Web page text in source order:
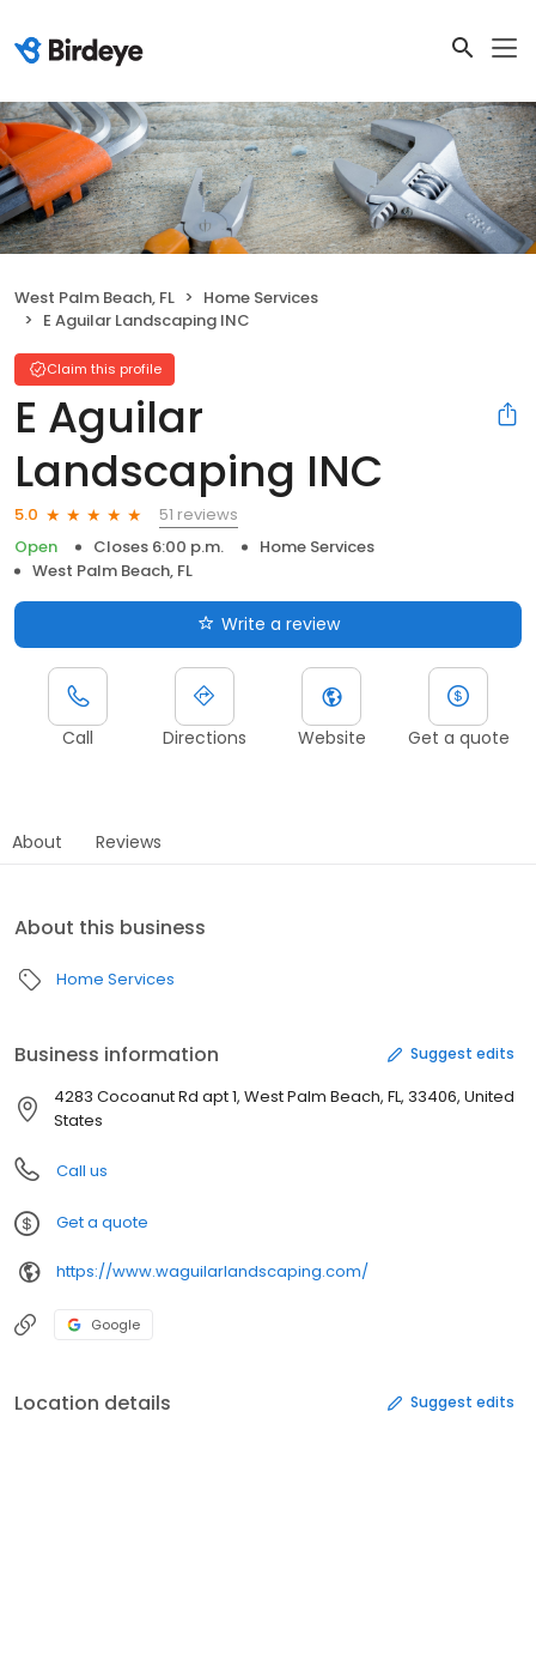
West Palm Beach, FL
Home Services
E Aguilar Landscaping INC
Claim this profile
E Aguilar
Landscaping INC
5.0
51 reviews
Open
Closes 6:00 p.m.
Home Services
West Palm Beach, FL
Write a review
Call Directions Website Get a quote
About Reviews
About this business
Home Services
Business information Suggest edits
4283 Cocoanut Rd apt 1, West Palm Beach, FL, 33406, United
States
Call us
Get a quote
https://www.waguilarlandscaping.com/
Google
Location details Suggest edits